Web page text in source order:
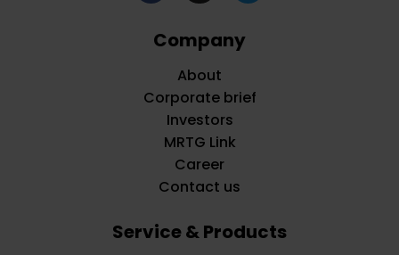
Company
About
Corporate brief
Investors
MRTG Link
Career
Contact us
Service & Products